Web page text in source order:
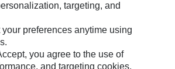
My Personal Information
targeting, and
preferences anytime using
you agree to the use of
and targeting cookies.